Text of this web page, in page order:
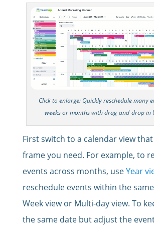
Click to enlarge: Quickly reschedule many
weeks or months with drag-and-drop in
First switch to a calendar view
frame you need. For example, to
events across months, useYear
reschedule events within the
Week view or Multi-day view. To
the same date but adjust the